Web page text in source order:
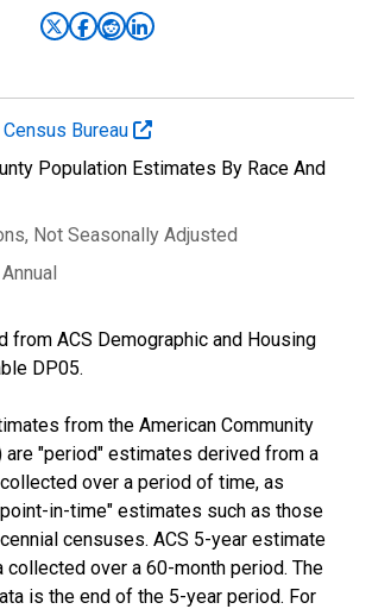
Census Bureau
Population Estimates By Race And
, Not Seasonally Adjusted
Annual
from ACS Demographic and Housing
DP05.
from the American Community
are "period" estimates derived from a
over a period of time, as
in-time" estimates such as those
censuses. ACS 5-year estimate
collected over a 60-month period. The
is the end of the 5-year period. For